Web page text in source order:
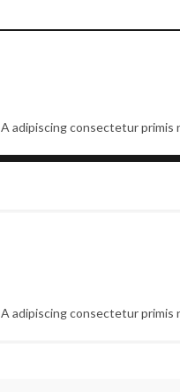
A adipiscing consectetur primis
A adipiscing consectetur primis